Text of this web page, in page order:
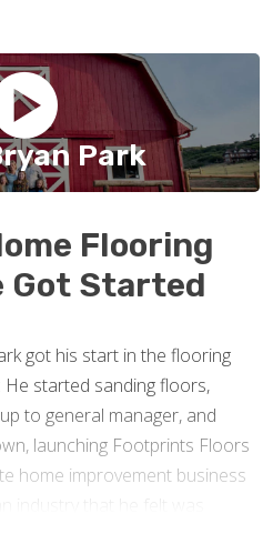
Park
Flooring
Got Started
got his start in the flooring
started sanding floors,
to general manager, and
launching Footprints Floors
home improvement business
the customer.